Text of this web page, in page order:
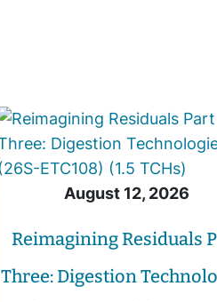
August 12, 2026
Reimagining Residuals
Three: Digestion